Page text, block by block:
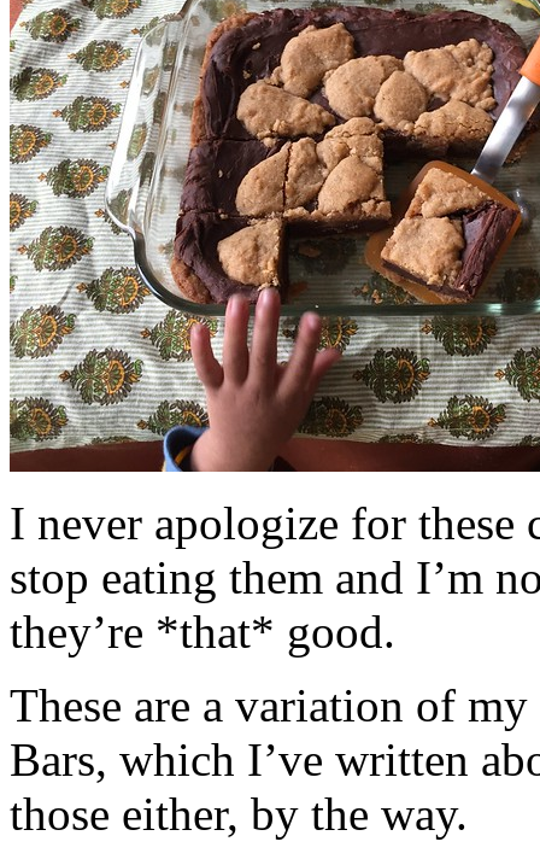
I never apologize for these
stop eating them and I’m
they’re *that* good.
These are a variation of
Bars, which I’ve written
those either, by the way.